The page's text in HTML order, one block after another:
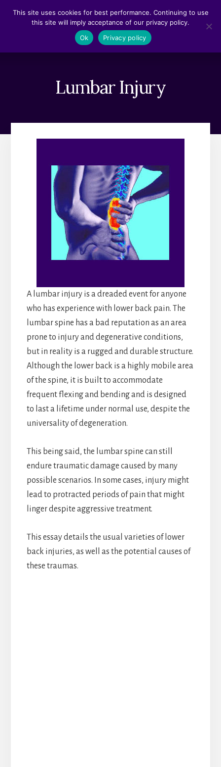
Lumbar Injury
A lumbar injury is a dreaded event for anyone
who has experience with lower back pain. The
lumbar spine has a bad reputation as an area
prone to injury and degenerative conditions,
but in reality is a rugged and durable structure.
Although the lower back is a highly mobile area
of the spine, it is built to accommodate
frequent flexing and bending and is designed
to last a lifetime under normal use, despite the
universality of degeneration.
This being said, the lumbar spine can still
endure traumatic damage caused by many
possible scenarios. In some cases, injury might
lead to protracted periods of pain that might
linger despite aggressive treatment.
This essay details the usual varieties of lower
back injuries, as well as the potential causes of
these traumas.
This site uses cookies for best performance. Continuing to use
this site will imply acceptance of our privacy policy.
Ok
Privacy policy